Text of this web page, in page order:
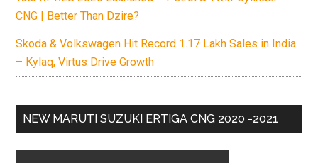
CNG | Better Than Dzire?
Skoda & Volkswagen Hit Record 1.17 Lakh Sales in India
– Kylaq, Virtus Drive Growth
NEW MARUTI SUZUKI ERTIGA CNG 2020 -2021